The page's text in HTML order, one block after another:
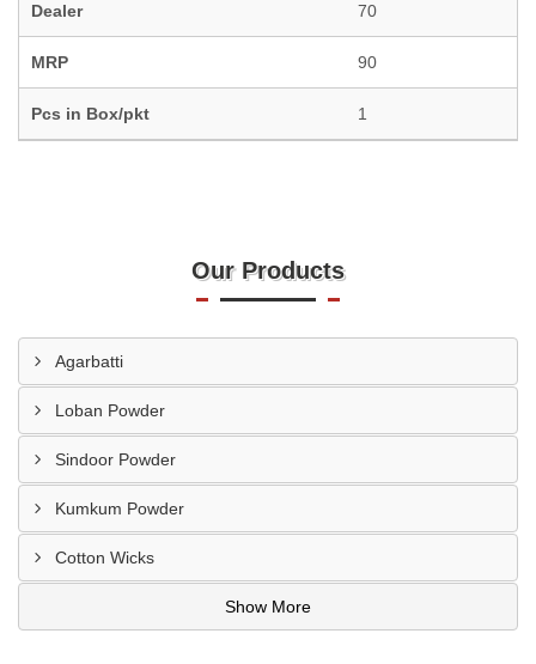
Dealer 70
MRP 90
Pcs in Box/pkt 1
Our Products
Agarbatti
Loban Powder
Sindoor Powder
Kumkum Powder
Cotton Wicks
Show More